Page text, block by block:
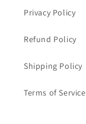
Privacy Policy
Refund Policy
Shipping Policy
Terms of Service